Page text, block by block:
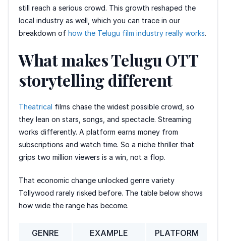
still reach a serious crowd. This growth reshaped the
local industry as well, which you can trace in our
breakdown of how the Telugu film industry really works.
What makes Telugu OTT
storytelling different
Theatrical films chase the widest possible crowd, so
they lean on stars, songs, and spectacle. Streaming
works differently. A platform earns money from
subscriptions and watch time. So a niche thriller that
grips two million viewers is a win, not a flop.
That economic change unlocked genre variety
Tollywood rarely risked before. The table below shows
how wide the range has become.
GENRE
EXAMPLE
PLATFORM